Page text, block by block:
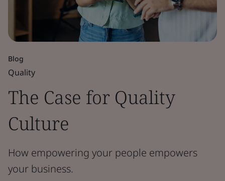
Blog
Quality
The Case for Quality
Culture
How empowering your people empowers
your business.